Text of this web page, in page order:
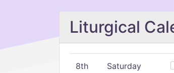
Liturgical
8th Saturday